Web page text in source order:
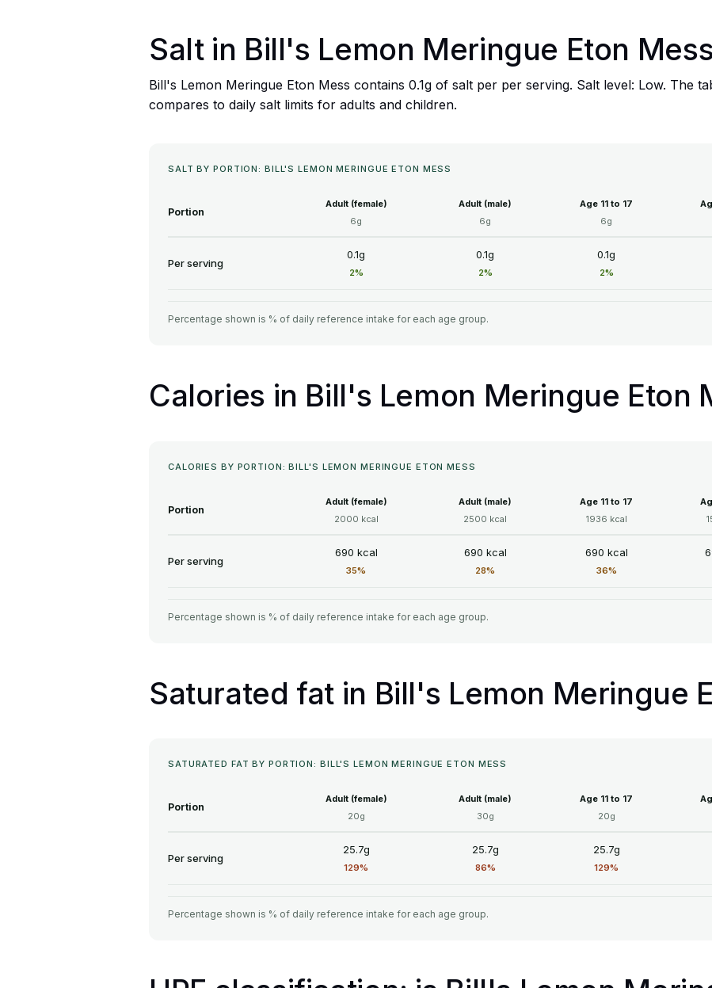
Salt in Bill's Lemon Meringue Eton
Bill's Lemon Meringue Eton Mess contains 0.1g of salt per per serving. Salt level: Low. The
compares to daily salt limits for adults and children.
SALT BY PORTION: BILL'S LEMON MERINGUE ETON MESS
Portion
Adult (female)
6g
Adult (male)
6g
Age 11 to 17
6g
Per serving
0.1g
2%
0.1g
2%
0.1g
2%
Percentage shown is % of daily reference intake for each age group.
Calories in Bill's Lemon Meringue Eton
CALORIES BY PORTION: BILL'S LEMON MERINGUE ETON MESS
Portion
Adult (female)
2000 kcal
Adult (male)
2500 kcal
Age 11 to 17
1936 kcal
Per serving
690 kcal
35%
690 kcal
28%
690 kcal
36%
Percentage shown is % of daily reference intake for each age group.
Saturated fat in Bill's Lemon Meringue
SATURATED FAT BY PORTION: BILL'S LEMON MERINGUE ETON MESS
Portion
Adult (female)
20g
Adult (male)
30g
Age 11 to 17
20g
Per serving
25.7g
129%
25.7g
86%
25.7g
129%
Percentage shown is % of daily reference intake for each age group.